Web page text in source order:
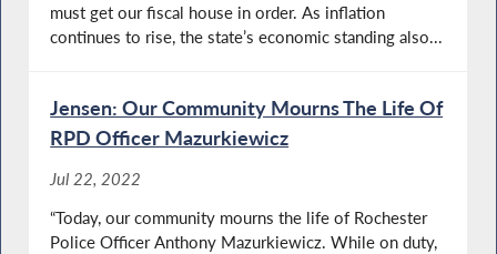
must get our fiscal house in order. As inflation
continues to rise, the state’s economic standing also...
Jensen: Our Community Mourns The Life Of
RPD Officer Mazurkiewicz
Jul 22, 2022
“Today, our community mourns the life of Rochester
Police Officer Anthony Mazurkiewicz. While on duty,